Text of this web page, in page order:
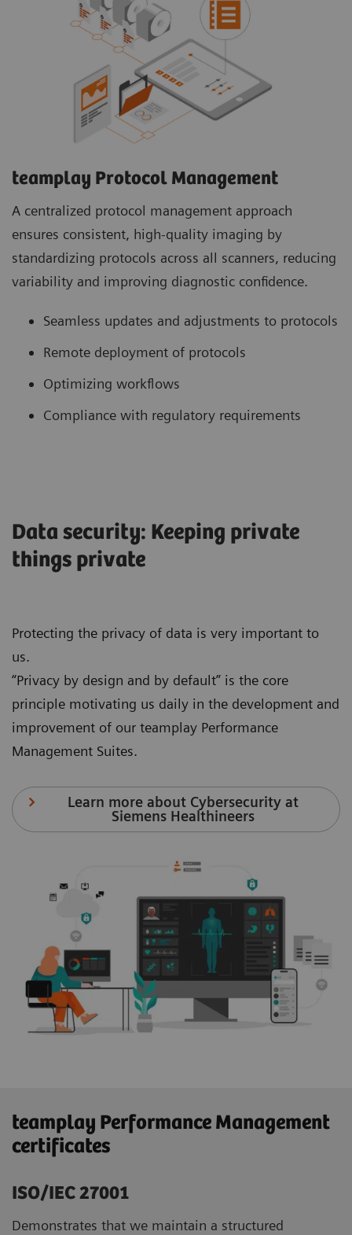
teamplay Protocol Management
A centralized protocol management approach
ensures consistent, high-quality imaging by
standardizing protocols across all scanners, reducing
variability and improving diagnostic confidence.
Seamless updates and adjustments to protocols
Remote deployment of protocols
Optimizing workflows
Compliance with regulatory requirements
Data security: Keeping private
things private
Protecting the privacy of data is very important to
us.
“Privacy by design and by default” is the core
principle motivating us daily in the development and
improvement of our teamplay Performance
Management Suites.
Learn more about Cybersecurity at
Siemens Healthineers
teamplay Performance Management
certificates
ISO/IEC 27001
Demonstrates that we maintain a structured